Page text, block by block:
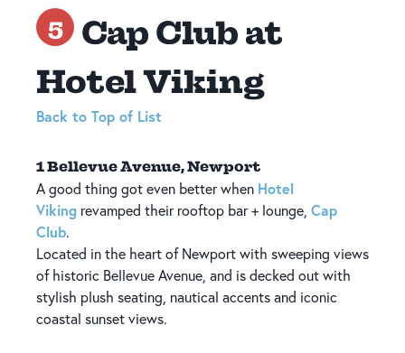
5
Cap Club at
Hotel Viking
Back to Top of List
1 Bellevue Avenue, Newport
A good thing got even better when Hotel
Viking revamped their rooftop bar + lounge, Cap
Club.
Located in the heart of Newport with sweeping views
of historic Bellevue Avenue, and is decked out with
stylish plush seating, nautical accents and iconic
coastal sunset views.